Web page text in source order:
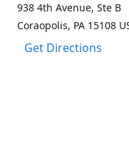
938 4th Avenue, Ste B
Coraopolis, PA 15108
Get Directions